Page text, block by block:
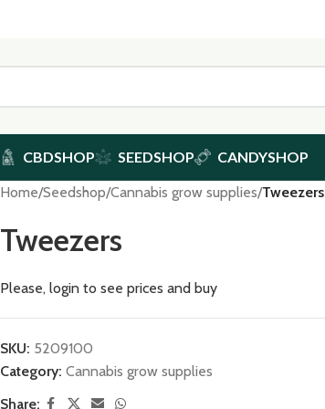
CBDSHOP SEEDSHOP CANDYSHOP
Home/Seedshop/Cannabis grow supplies/Tweezers
Tweezers
Please, login to see prices and buy
SKU: 5209100
Category: Cannabis grow supplies
Share: